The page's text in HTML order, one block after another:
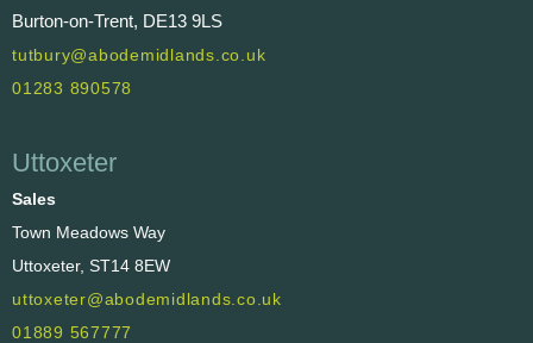
Burton-on-Trent, DE13 9LS
tutbury@abodemidlands.co.uk
01283 890578
Uttoxeter
Sales
Town Meadows Way
Uttoxeter, ST14 8EW
uttoxeter@abodemidlands.co.uk
01889 567777